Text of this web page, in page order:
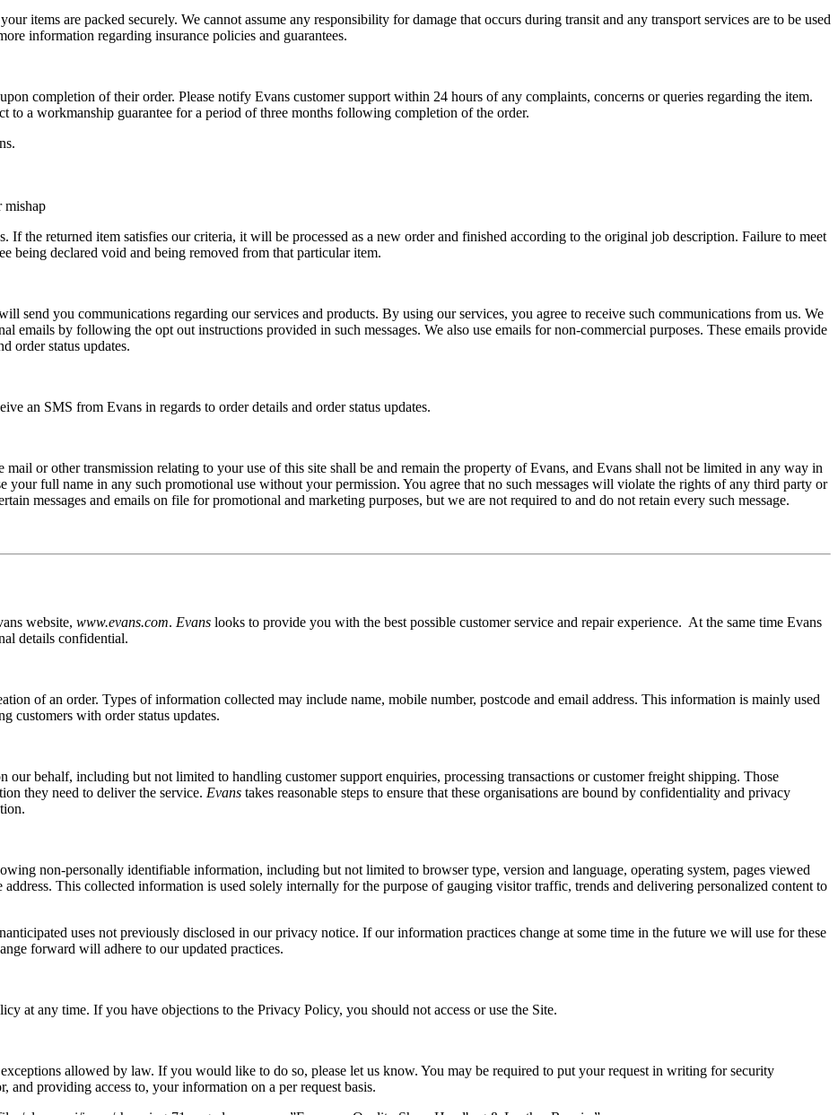
items are packed securely. We cannot assume any responsibility for damage that occurs during transit and any transport services are to be used
information regarding insurance policies and guarantees.
completion of their order. Please notify Evans customer support within 24 hours of any complaints, concerns or queries regarding the item.
to a workmanship guarantee for a period of three months following completion of the order.
mishap
If the returned item satisfies our criteria, it will be processed as a new order and finished according to the original job description. Failure to meet
being declared void and being removed from that particular item.
send you communications regarding our services and products. By using our services, you agree to receive such communications from us. We
by following the opt out instructions provided in such messages. We also use emails for non-commercial purposes. These emails provide
order status updates.
an SMS from Evans in regards to order details and order status updates.
or other transmission relating to your use of this site shall be and remain the property of Evans, and Evans shall not be limited in any way in
full name in any such promotional use without your permission. You agree that no such messages will violate the rights of any third party or
messages and emails on file for promotional and marketing purposes, but we are not required to and do not retain every such message.
website, www.evans.com. Evans looks to provide you with the best possible customer service and repair experience. At the same time Evans
details confidential.
of an order. Types of information collected may include name, mobile number, postcode and email address. This information is mainly used
customers with order status updates.
our behalf, including but not limited to handling customer support enquiries, processing transactions or customer freight shipping. Those
they need to deliver the service. Evans takes reasonable steps to ensure that these organisations are bound by confidentiality and privacy
non-personally identifiable information, including but not limited to browser type, version and language, operating system, pages viewed
This collected information is used solely internally for the purpose of gauging visitor traffic, trends and delivering personalized content to
uses not previously disclosed in our privacy notice. If our information practices change at some time in the future we will use for these
forward will adhere to our updated practices.
at any time. If you have objections to the Privacy Policy, you should not access or use the Site.
allowed by law. If you would like to do so, please let us know. You may be required to put your request in writing for security
and providing access to, your information on a per request basis.